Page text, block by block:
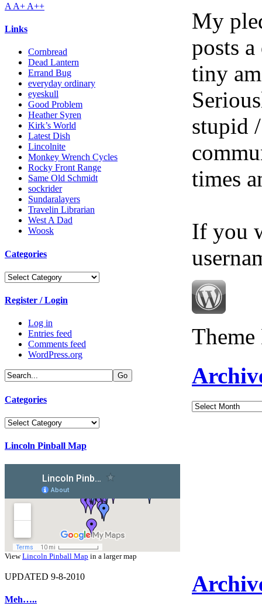
A A+ A++
Links
Cornbread
Dead Lantern
Errand Bug
everyday ordinary
eyeskull
Good Problem
Heather Syren
Kirk’s World
Latest Dish
Lincolnite
Monkey Wrench Cycles
Rocky Front Range
Same Old Schmidt
sockrider
Sundaralayers
Travelin Librarian
West A Dad
Woosk
Categories
Categories
Register / Login
Log in
Entries feed
Comments feed
WordPress.org
Categories
Categories
Lincoln Pinball Map
ViewLincoln Pinball Map in a larger map
UPDATED 9-8-2010
Meh…..
My
posts
tiny
stupid
times
If you
Archives